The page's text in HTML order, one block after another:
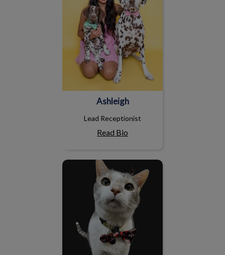
Ashleigh
Lead Receptionist
Read Bio
Pidge